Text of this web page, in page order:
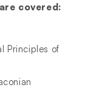
covered:
Principles of